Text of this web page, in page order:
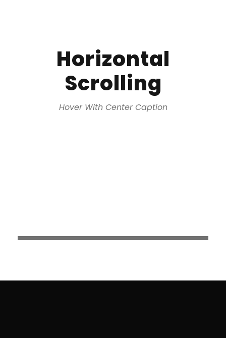
Horizontal
Scrolling
Hover With Center Caption